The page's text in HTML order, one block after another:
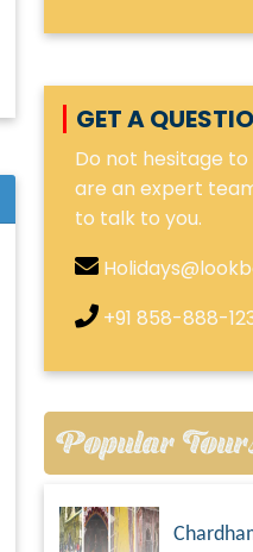
GET A
Do not hesitage to
are an expert
to talk to you.
+91 858-888-
Popular